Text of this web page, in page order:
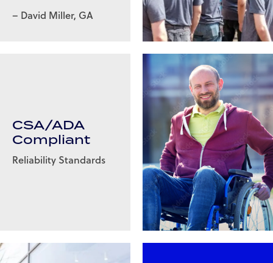
– David Miller, GA
CSA/ADA
Compliant
Reliability Standards